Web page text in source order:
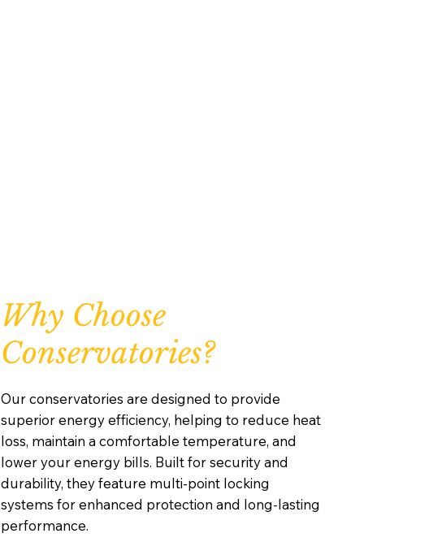
Why Choose
Conservatories?
Our conservatories are designed to provide
superior energy efficiency, helping to reduce heat
loss, maintain a comfortable temperature, and
lower your energy bills. Built for security and
durability, they feature multi-point locking
systems for enhanced protection and long-lasting
performance.